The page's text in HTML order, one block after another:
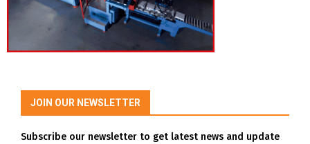
JOIN OUR NEWSLETTER
Subscribe our newsletter to get latest news and update